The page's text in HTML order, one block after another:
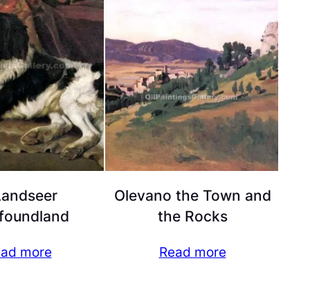
more
Olevano the Town and
the Rocks
Read more